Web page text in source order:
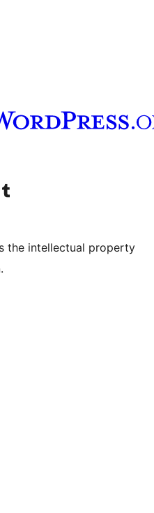
channel
Visit our Tumblr account
the intellectual property